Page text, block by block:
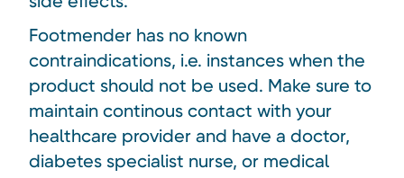
Footmender has no known
contraindications, i.e. instances when the
product should not be used. Make sure to
maintain continous contact with your
healthcare provider and have a doctor,
diabetes specialist nurse, or medical